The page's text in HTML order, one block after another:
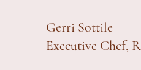
Gerri Sottile
Executive Chef,